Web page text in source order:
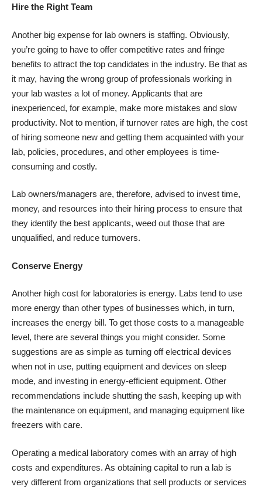
Hire the Right Team
Another big expense for lab owners is staffing. Obviously,
you’re going to have to offer competitive rates and fringe
benefits to attract the top candidates in the industry. Be that as
it may, having the wrong group of professionals working in
your lab wastes a lot of money. Applicants that are
inexperienced, for example, make more mistakes and slow
productivity. Not to mention, if turnover rates are high, the cost
of hiring someone new and getting them acquainted with your
lab, policies, procedures, and other employees is time-
consuming and costly.
Lab owners/managers are, therefore, advised to invest time,
money, and resources into their hiring process to ensure that
they identify the best applicants, weed out those that are
unqualified, and reduce turnovers.
Conserve Energy
Another high cost for laboratories is energy. Labs tend to use
more energy than other types of businesses which, in turn,
increases the energy bill. To get those costs to a manageable
level, there are several things you might consider. Some
suggestions are as simple as turning off electrical devices
when not in use, putting equipment and devices on sleep
mode, and investing in energy-efficient equipment. Other
recommendations include shutting the sash, keeping up with
the maintenance on equipment, and managing equipment like
freezers with care.
Operating a medical laboratory comes with an array of high
costs and expenditures. As obtaining capital to run a lab is
very different from organizations that sell products or services